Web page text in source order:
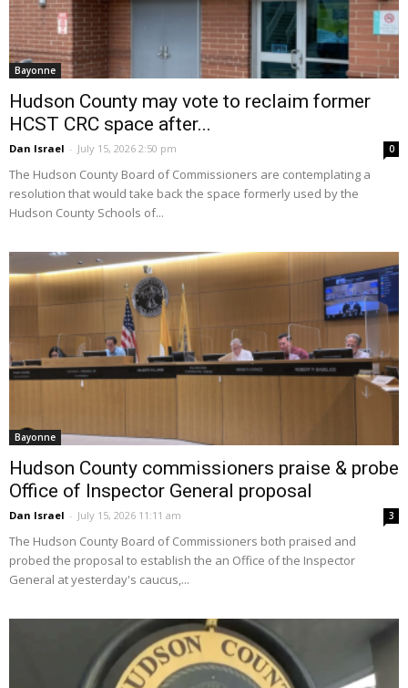
Bayonne
Hudson County may vote to reclaim former
HCST CRC space after...
Dan Israel - July 15, 2026 2:50 pm 0
The Hudson County Board of Commissioners are contemplating a
resolution that would take back the space formerly used by the
Hudson County Schools of...
Bayonne
Hudson County commissioners praise & probe
Office of Inspector General proposal
Dan Israel - July 15, 2026 11:11 am 3
The Hudson County Board of Commissioners both praised and
probed the proposal to establish the an Office of the Inspector
General at yesterday's caucus,...